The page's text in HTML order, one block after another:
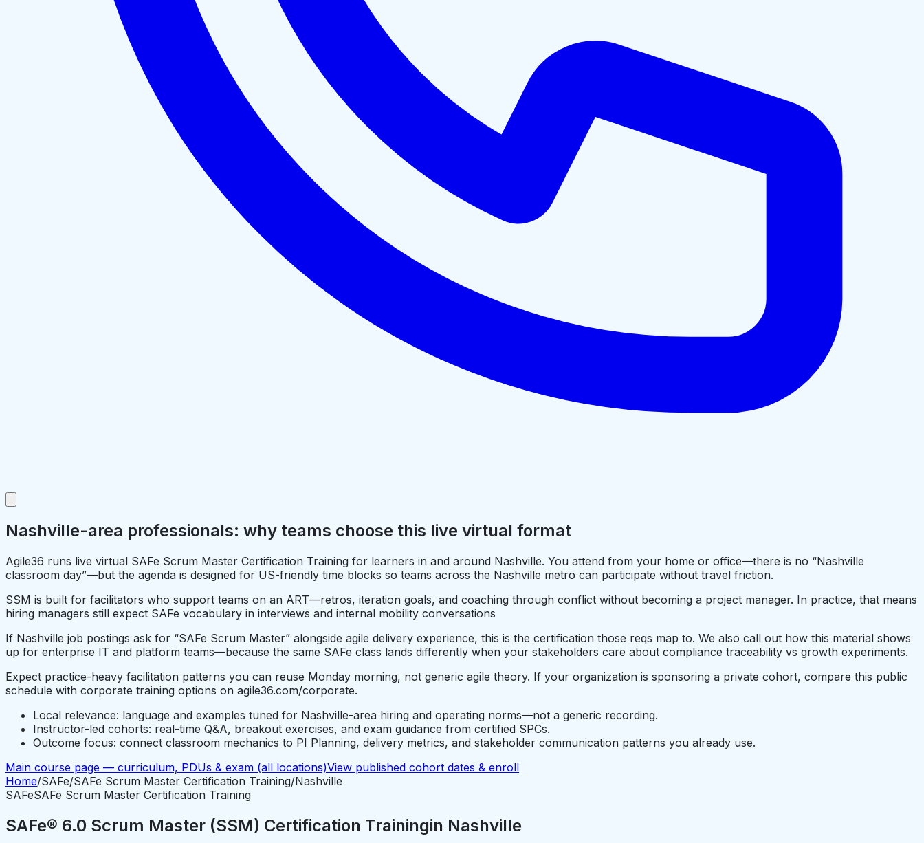
Nashville-area professionals: why teams choose this live virtual format
Agile36 runs live virtual SAFe Scrum Master Certification Training for learners in and around Nashville. You attend from your home or office—there is no “Nashville
classroom day”—but the agenda is designed for US-friendly time blocks so teams across the Nashville metro can participate without travel friction.
SSM is built for facilitators who support teams on an ART—retros, iteration goals, and coaching through conflict without becoming a project manager. In practice, that means
hiring managers still expect SAFe vocabulary in interviews and internal mobility conversations
If Nashville job postings ask for “SAFe Scrum Master” alongside agile delivery experience, this is the certification those reqs map to. We also call out how this material shows
up for enterprise IT and platform teams—because the same SAFe class lands differently when your stakeholders care about compliance traceability vs growth experiments.
Expect practice-heavy facilitation patterns you can reuse Monday morning, not generic agile theory. If your organization is sponsoring a private cohort, compare this public
schedule with corporate training options on agile36.com/corporate.
Local relevance: language and examples tuned for Nashville-area hiring and operating norms—not a generic recording.
Instructor-led cohorts: real-time Q&A, breakout exercises, and exam guidance from certified SPCs.
Outcome focus: connect classroom mechanics to PI Planning, delivery metrics, and stakeholder communication patterns you already use.
Main course page — curriculum, PDUs & exam (all locations)View published cohort dates & enroll
Home/SAFe/SAFe Scrum Master Certification Training/Nashville
SAFeSAFe Scrum Master Certification Training
SAFe® 6.0 Scrum Master (SSM) Certification Trainingin Nashville